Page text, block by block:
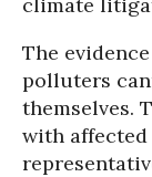
The
polluters
themselves.
with